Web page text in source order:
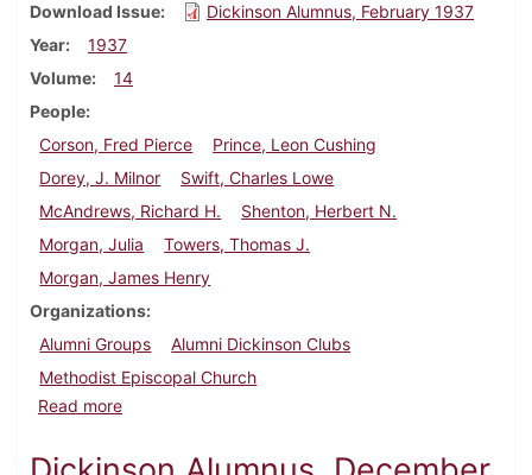
Download Issue
Dickinson Alumnus, February 1937
Year
1937
Volume
14
People
Corson, Fred Pierce
Prince, Leon Cushing
Dorey, J. Milnor
Swift, Charles Lowe
McAndrews, Richard H.
Shenton, Herbert N.
Morgan, Julia
Towers, Thomas J.
Morgan, James Henry
Organizations
Alumni Groups
Alumni Dickinson Clubs
Methodist Episcopal Church
Read moreabout Dickinson Alumnus, February 1937